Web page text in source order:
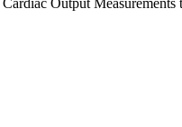
Output